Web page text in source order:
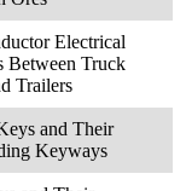
Electrical
Between Truck
Trailers
and Their
Keyways